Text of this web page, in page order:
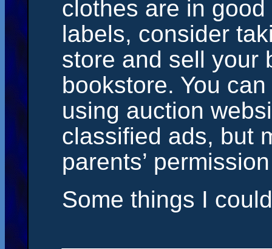
clothes are in
labels, consider
store and sell your
bookstore. You
using auction
classified ads, but
parents’
Some things I